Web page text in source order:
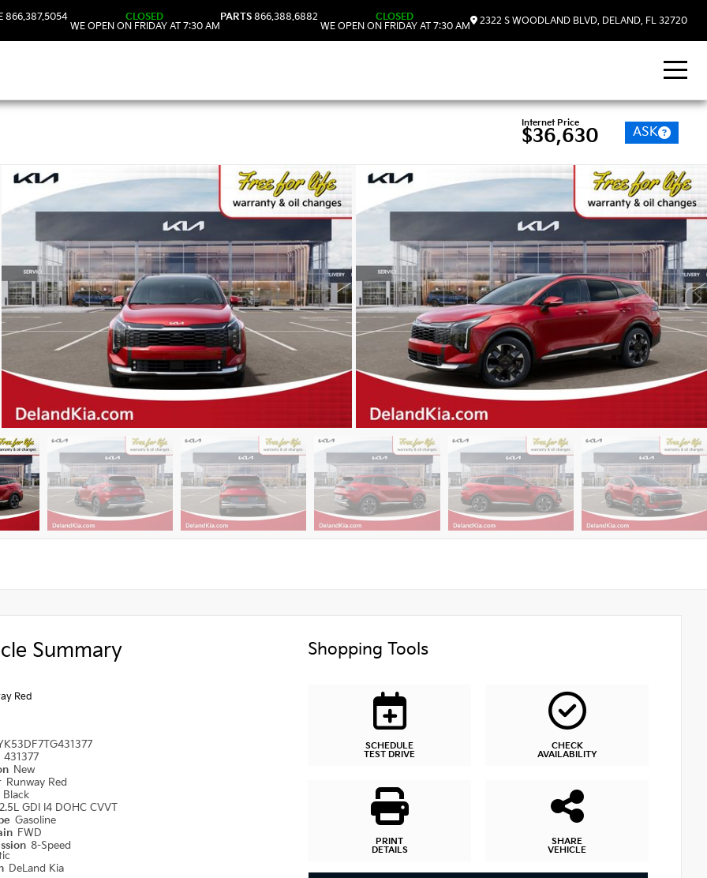
866.387.5054
CLOSED
WE OPEN ON FRIDAY AT 7:30 AM
PARTS 866.388.6882
CLOSED
WE OPEN ON FRIDAY AT 7:30 AM
2322 S WOODLAND BLVD, DELAND, FL 32720
Internet Price
$36,630 ASK
Summary
Red
431377
New
Runway Red
Black
2.5L GDI I4 DOHC CVVT
Gasoline
FWD
8-Speed
DeLand Kia
Shopping Tools
SCHEDULE
TEST DRIVE
CHECK
AVAILABILITY
PRINT
DETAILS
SHARE
VEHICLE